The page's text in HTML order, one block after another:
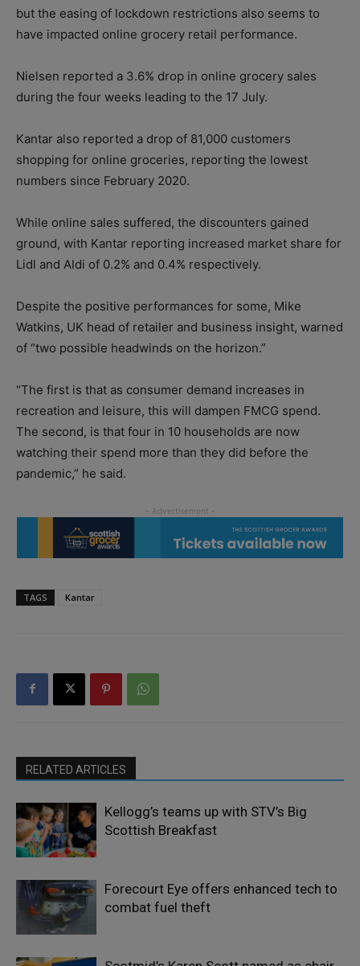
but the easing of lockdown restrictions also seems to
have impacted online grocery retail performance.
Nielsen reported a 3.6% drop in online grocery sales
during the four weeks leading to the 17 July.
Kantar also reported a drop of 81,000 customers
shopping for online groceries, reporting the lowest
numbers since February 2020.
While online sales suffered, the discounters gained
ground, with Kantar reporting increased market share for
Lidl and Aldi of 0.2% and 0.4% respectively.
Despite the positive performances for some, Mike
Watkins, UK head of retailer and business insight, warned
of “two possible headwinds on the horizon.”
“The first is that as consumer demand increases in
recreation and leisure, this will dampen FMCG spend.
The second, is that four in 10 households are now
watching their spend more than they did before the
pandemic,” he said.
TAGS Kantar
RELATED ARTICLES
Kellogg’s teams up with STV’s Big
Scottish Breakfast
Forecourt Eye offers enhanced tech to
combat fuel theft